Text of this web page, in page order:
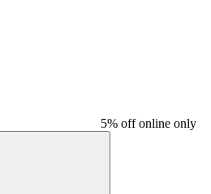
5% off online only